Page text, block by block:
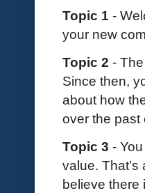
Topic 1 -
your new
Topic 2 -
Since then,
about how
over the past
Topic 3 -
value.
believe there